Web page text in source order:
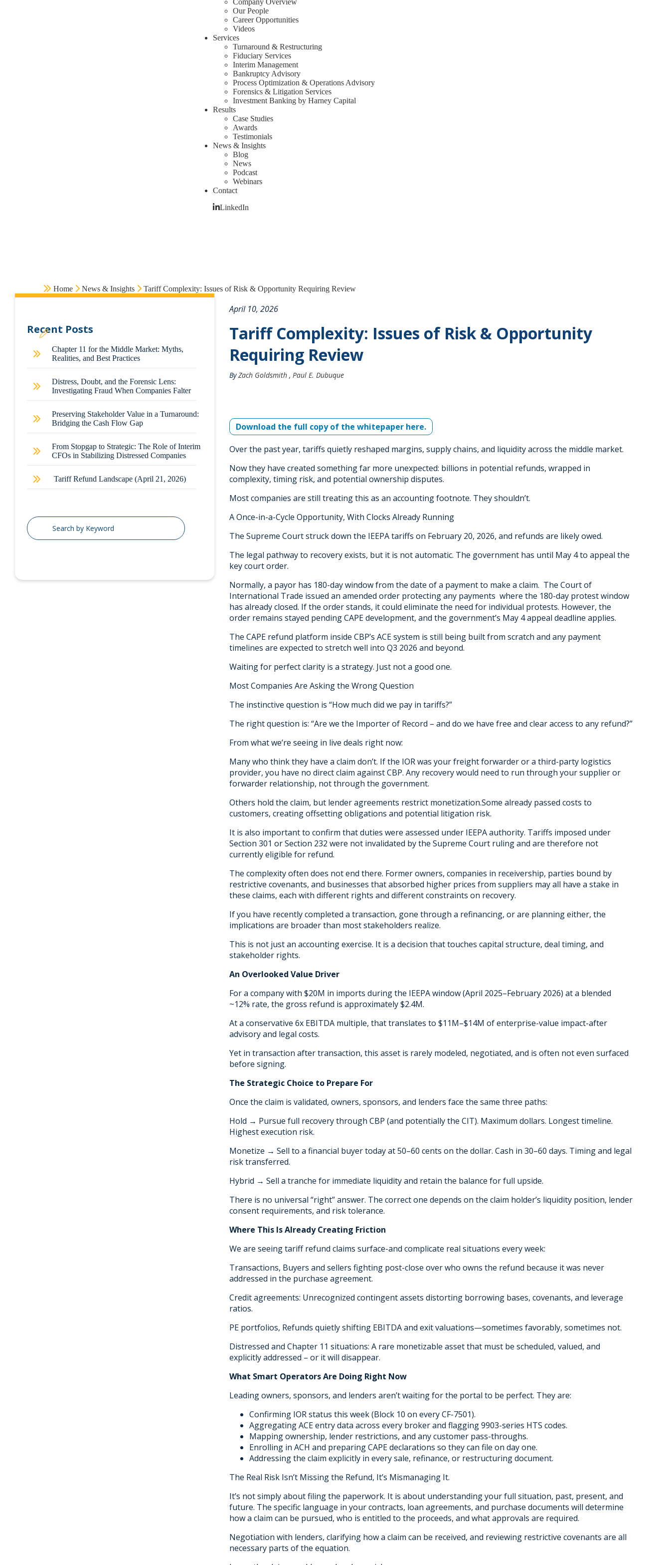
Company Overview
Our People
Career Opportunities
Videos
Services
Turnaround & Restructuring
Fiduciary Services
Interim Management
Bankruptcy Advisory
Process Optimization & Operations Advisory
Forensics & Litigation Services
Investment Banking by Harney Capital
Results
Case Studies
Awards
Testimonials
News & Insights
Blog
News
Podcast
Webinars
Contact
LinkedIn
Home News & Insights Tariff Complexity: Issues of Risk & Opportunity Requiring Review
Recent Posts
Chapter 11 for the Middle Market: Myths,
Realities, and Best Practices
Distress, Doubt, and the Forensic Lens:
Investigating Fraud When Companies Falter
Preserving Stakeholder Value in a Turnaround:
Bridging the Cash Flow Gap
From Stopgap to Strategic: The Role of Interim
CFOs in Stabilizing Distressed Companies
Tariff Refund Landscape (April 21, 2026)
April 10, 2026
Tariff Complexity: Issues of Risk & Opportunity
Requiring Review
ByZach Goldsmith, Paul E. Dubuque
Download the full copy of the whitepaper here.
Over the past year, tariffs quietly reshaped margins, supply chains, and liquidity across the middle market.
Now they have created something far more unexpected: billions in potential refunds, wrapped in
complexity, timing risk, and potential ownership disputes.
Most companies are still treating this as an accounting footnote. They shouldn’t.
A Once-in-a-Cycle Opportunity, With Clocks Already Running
The Supreme Court struck down the IEEPA tariffs on February 20, 2026, and refunds are likely owed.
The legal pathway to recovery exists, but it is not automatic. The government has until May 4 to appeal the
key court order.
Normally, a payor has 180-day window from the date of a payment to make a claim. The Court of
International Trade issued an amended order protecting any payments where the 180-day protest window
has already closed. If the order stands, it could eliminate the need for individual protests. However, the
order remains stayed pending CAPE development, and the government’s May 4 appeal deadline applies.
The CAPE refund platform inside CBP’s ACE system is still being built from scratch and any payment
timelines are expected to stretch well into Q3 2026 and beyond.
Waiting for perfect clarity is a strategy. Just not a good one.
Most Companies Are Asking the Wrong Question
The instinctive question is “How much did we pay in tariffs?”
The right question is: “Are we the Importer of Record – and do we have free and clear access to any refund?”
From what we’re seeing in live deals right now:
Many who think they have a claim don’t. If the IOR was your freight forwarder or a third-party logistics
provider, you have no direct claim against CBP. Any recovery would need to run through your supplier or
forwarder relationship, not through the government.
Others hold the claim, but lender agreements restrict monetization.Some already passed costs to
customers, creating offsetting obligations and potential litigation risk.
It is also important to confirm that duties were assessed under IEEPA authority. Tariffs imposed under
Section 301 or Section 232 were not invalidated by the Supreme Court ruling and are therefore not
currently eligible for refund.
The complexity often does not end there. Former owners, companies in receivership, parties bound by
restrictive covenants, and businesses that absorbed higher prices from suppliers may all have a stake in
these claims, each with different rights and different constraints on recovery.
If you have recently completed a transaction, gone through a refinancing, or are planning either, the
implications are broader than most stakeholders realize.
This is not just an accounting exercise. It is a decision that touches capital structure, deal timing, and
stakeholder rights.
An Overlooked Value Driver
For a company with $20M in imports during the IEEPA window (April 2025–February 2026) at a blended
~12% rate, the gross refund is approximately $2.4M.
At a conservative 6x EBITDA multiple, that translates to $11M–$14M of enterprise-value impact-after
advisory and legal costs.
Yet in transaction after transaction, this asset is rarely modeled, negotiated, and is often not even surfaced
before signing.
The Strategic Choice to Prepare For
Once the claim is validated, owners, sponsors, and lenders face the same three paths:
Hold → Pursue full recovery through CBP (and potentially the CIT). Maximum dollars. Longest timeline.
Highest execution risk.
Monetize → Sell to a financial buyer today at 50–60 cents on the dollar. Cash in 30–60 days. Timing and legal
risk transferred.
Hybrid → Sell a tranche for immediate liquidity and retain the balance for full upside.
There is no universal “right” answer. The correct one depends on the claim holder’s liquidity position, lender
consent requirements, and risk tolerance.
Where This Is Already Creating Friction
We are seeing tariff refund claims surface-and complicate real situations every week:
Transactions, Buyers and sellers fighting post-close over who owns the refund because it was never
addressed in the purchase agreement.
Credit agreements: Unrecognized contingent assets distorting borrowing bases, covenants, and leverage
ratios.
PE portfolios, Refunds quietly shifting EBITDA and exit valuations—sometimes favorably, sometimes not.
Distressed and Chapter 11 situations: A rare monetizable asset that must be scheduled, valued, and
explicitly addressed – or it will disappear.
What Smart Operators Are Doing Right Now
Leading owners, sponsors, and lenders aren’t waiting for the portal to be perfect. They are:
Confirming IOR status this week (Block 10 on every CF-7501).
Aggregating ACE entry data across every broker and flagging 9903-series HTS codes.
Mapping ownership, lender restrictions, and any customer pass-throughs.
Enrolling in ACH and preparing CAPE declarations so they can file on day one.
Addressing the claim explicitly in every sale, refinance, or restructuring document.
The Real Risk Isn’t Missing the Refund, It’s Mismanaging It.
It’s not simply about filing the paperwork. It is about understanding your full situation, past, present, and
future. The specific language in your contracts, loan agreements, and purchase documents will determine
how a claim can be pursued, who is entitled to the proceeds, and what approvals are required.
Negotiation with lenders, clarifying how a claim can be received, and reviewing restrictive covenants are all
necessary parts of the equation.